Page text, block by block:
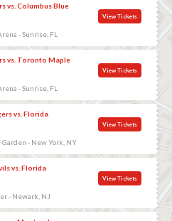
vs. Columbus Blue
- Sunrise, FL
View Tickets
vs. Toronto Maple
- Sunrise, FL
View Tickets
vs. Florida
Garden - New York, NY
View Tickets
vs. Florida
- Newark, NJ
View Tickets